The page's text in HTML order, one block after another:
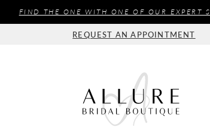
FIND THE ONE WITH ONE OF OUR EXPERT
REQUEST AN APPOINTMENT